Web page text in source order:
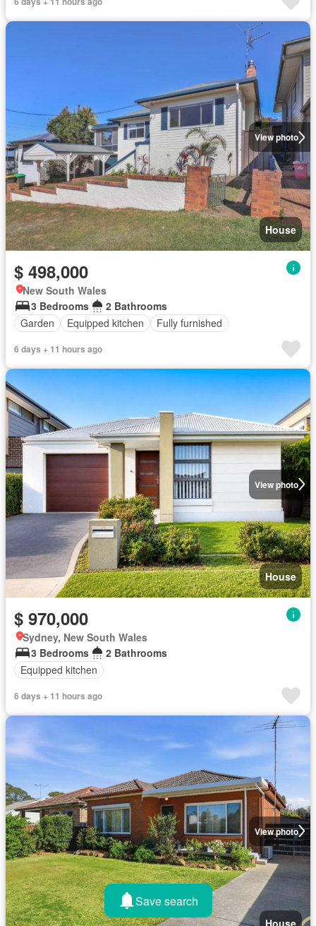
View photo
House
$ 498,000
New South Wales
3 Bedrooms
2 Bathrooms
Garden
Equipped kitchen Fully furnished
6 days + 11 hours ago
View photo
House
$ 970,000
Sydney, New South Wales
3 Bedrooms
2 Bathrooms
Equipped kitchen
6 days + 11 hours ago
View photo
House
Save search